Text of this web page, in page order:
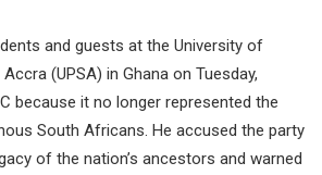
and guests at the University of
(UPSA) in Ghana on Tuesday,
because it no longer represented the
South Africans. He accused the party
of the nation’s ancestors and warned